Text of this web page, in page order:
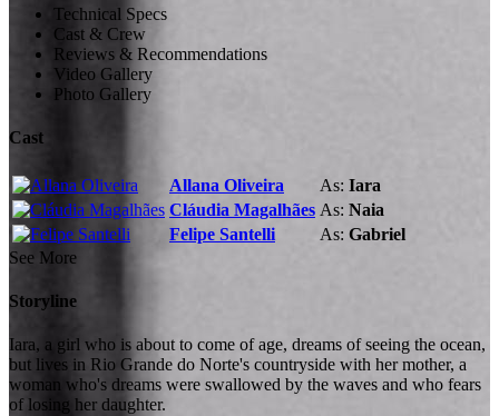
Technical Specs
Cast & Crew
Reviews & Recommendations
Video Gallery
Photo Gallery
Cast
Allana Oliveira As: Iara
Cláudia Magalhães As: Naia
Felipe Santelli
As: Gabriel
See More
Storyline
Iara, a girl who is about to come of age, dreams of seeing the ocean,
but lives in Rio Grande do Norte's countryside with her mother, a
woman who's dreams were swallowed by the waves and who fears
of losing her daughter.